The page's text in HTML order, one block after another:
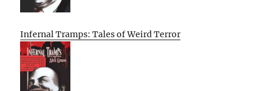
Infernal Tramps: Tales of Weird Terror